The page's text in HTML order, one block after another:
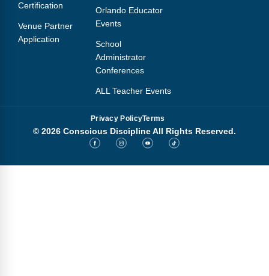
Certification
Venue Partner
Application
Orlando Educator
Events
School
Administrator
Conferences
ALL Teacher Events
Privacy PolicyTerms
© 2026 Conscious Discipline All Rights Reserved.